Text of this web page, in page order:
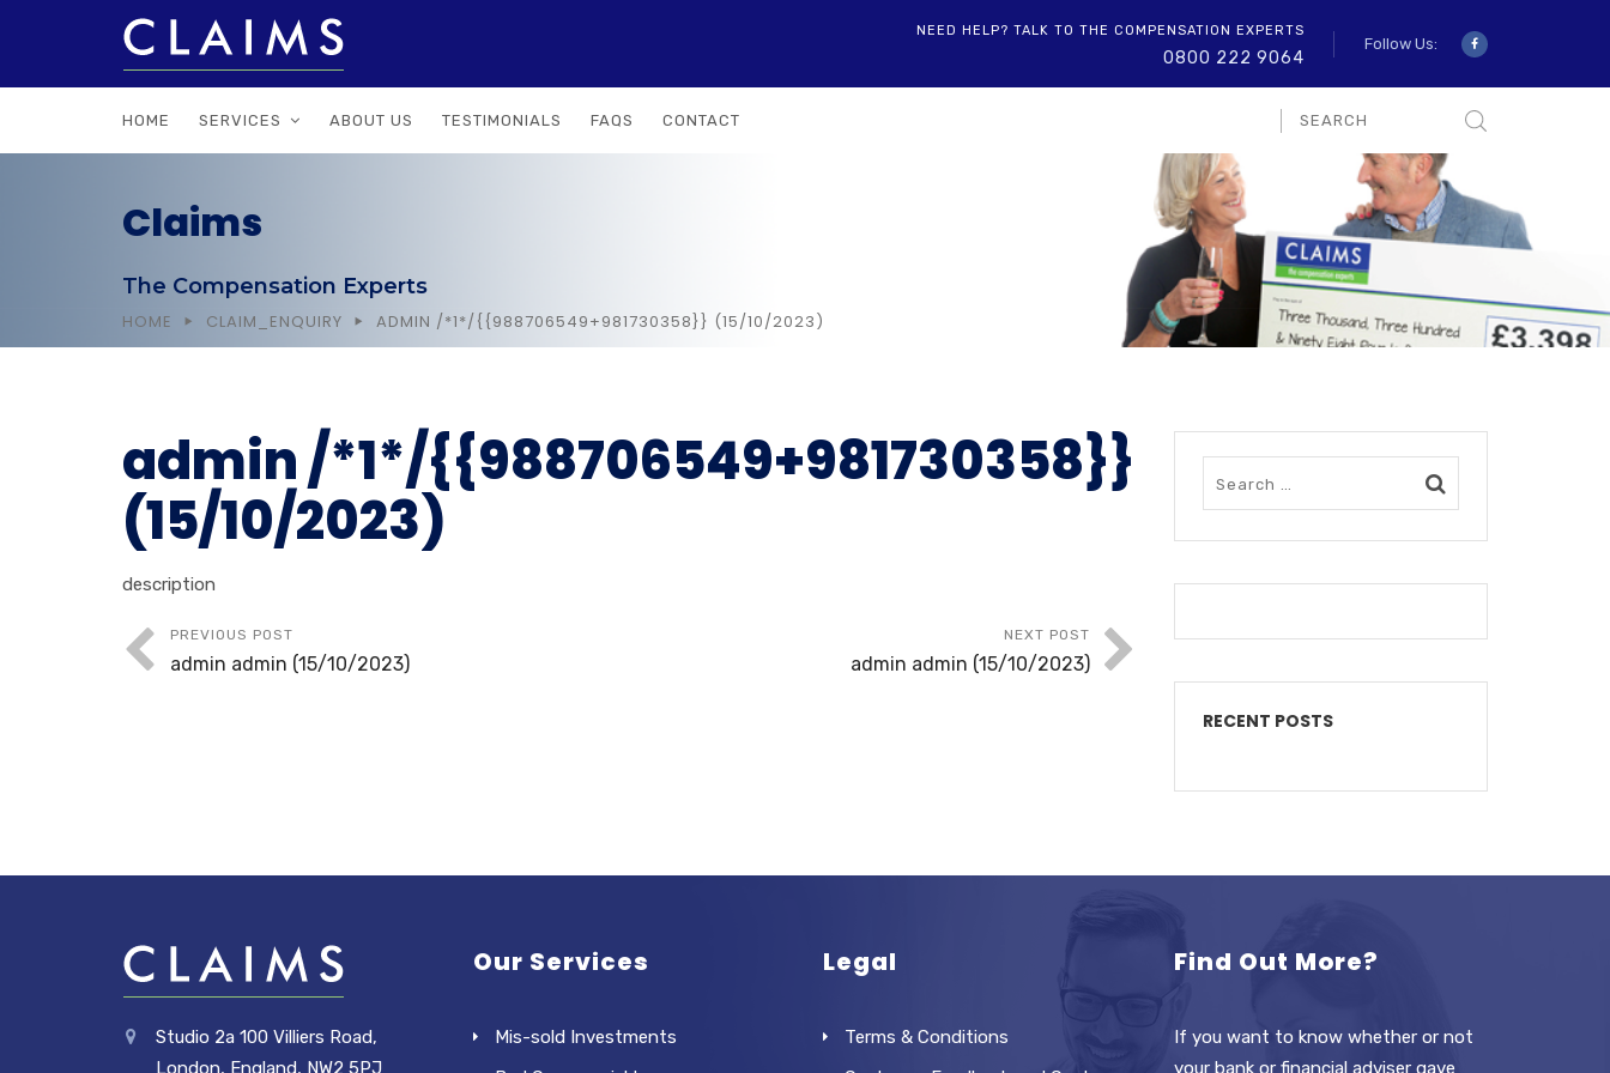
NEED HELP? TALK TO THE COMPENSATION EXPERTS
0800 222 9064
Follow Us:
HOME SERVICES ABOUT US TESTIMONIALS FAQS CONTACT
Claims
The Compensation Experts
HOME CLAIM_ENQUIRY ADMIN /*1*/{{988706549+981730358}} (15/10/2023)
admin /*1*/{{988706549+981730358}}
(15/10/2023)
description
PREVIOUS POST
admin admin (15/10/2023)
NEXT POST
admin admin (15/10/2023)
RECENT POSTS
Studio 2a 100 Villiers Road,
London, England, NW2 5PJ
Our Services
Mis-sold Investments
Legal
Terms & Conditions
Find Out More?
If you want to know whether or not
your bank or financial adviser gave